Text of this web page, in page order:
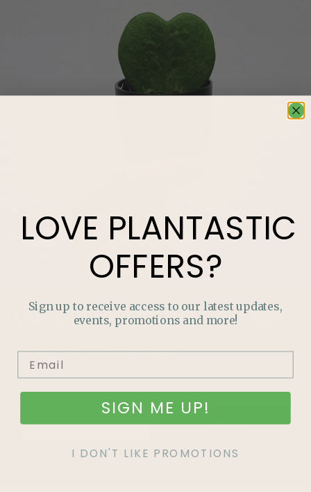
LOVEPLANTASTICOFFERS?
promotions, events and more.
SIGN UP
LOVE PLANTASTIC
OFFERS?
Sign up to receive access to our latest updates,
events, promotions and more!
SIGN ME UP!
I DON'T LIKE PROMOTIONS